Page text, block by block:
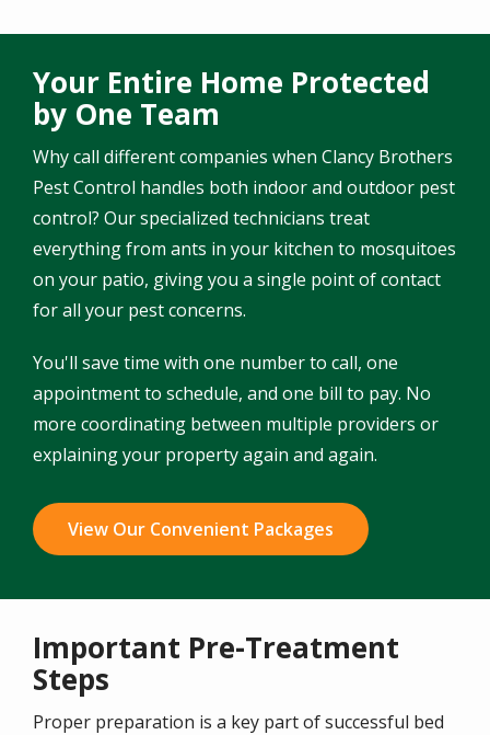
Your Entire Home Protected
by One Team
Why call different companies when Clancy Brothers
Pest Control handles both indoor and outdoor pest
control? Our specialized technicians treat
everything from ants in your kitchen to mosquitoes
on your patio, giving you a single point of contact
for all your pest concerns.
You'll save time with one number to call, one
appointment to schedule, and one bill to pay. No
more coordinating between multiple providers or
explaining your property again and again.
View Our Convenient Packages
Important Pre-Treatment
Steps
Proper preparation is a key part of successful bed